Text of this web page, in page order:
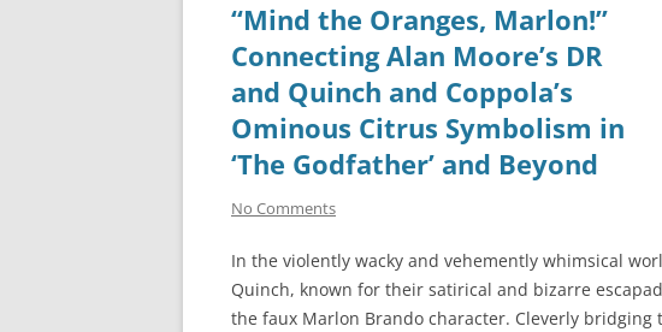
“Mind the Oranges, Marlon!”
Connecting Alan Moore’s DR
and Quinch and Coppola’s
Ominous Citrus Symbolism in
‘The Godfather’ and Beyond
No Comments
In the violently wacky and vehemently whimsical
Quinch, known for their satirical and bizarre
the faux Marlon Brando character. Cleverly